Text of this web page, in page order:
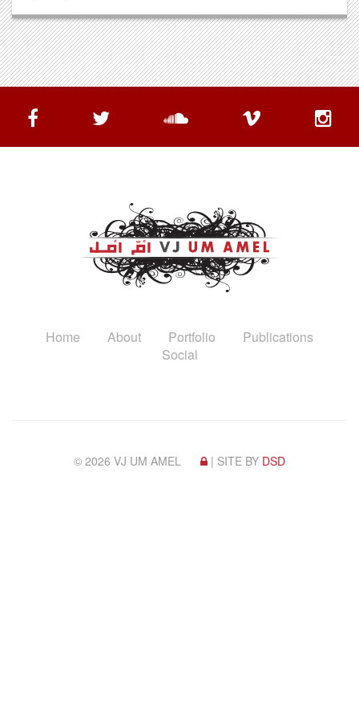
Home About Portfolio
Publications
Social
© 2026 VJ UM AMEL | SITE BY DSD